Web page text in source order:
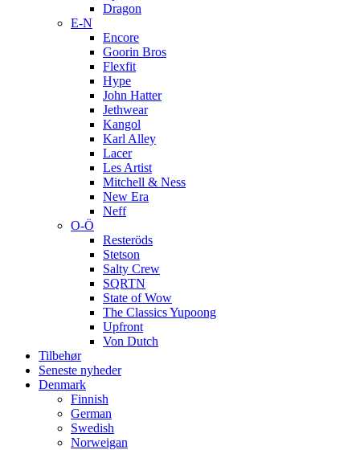
Dragon
E-N
Encore
Goorin Bros
Flexfit
Hype
John Hatter
Jethwear
Kangol
Karl Alley
Lacer
Les Artist
Mitchell & Ness
New Era
Neff
O-Ö
Resteröds
Stetson
Salty Crew
SQRTN
State of Wow
The Classics Yupoong
Upfront
Von Dutch
Tilbehør
Seneste nyheder
Denmark
Finnish
German
Swedish
Norweigan